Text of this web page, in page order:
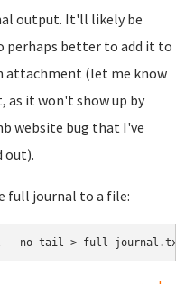
output. It'll likely be
perhaps better to add it to
attachment (let me know
as it won't show up by
website bug that I've
out).
full journal to a file:
--no-tail > full-journal.txt